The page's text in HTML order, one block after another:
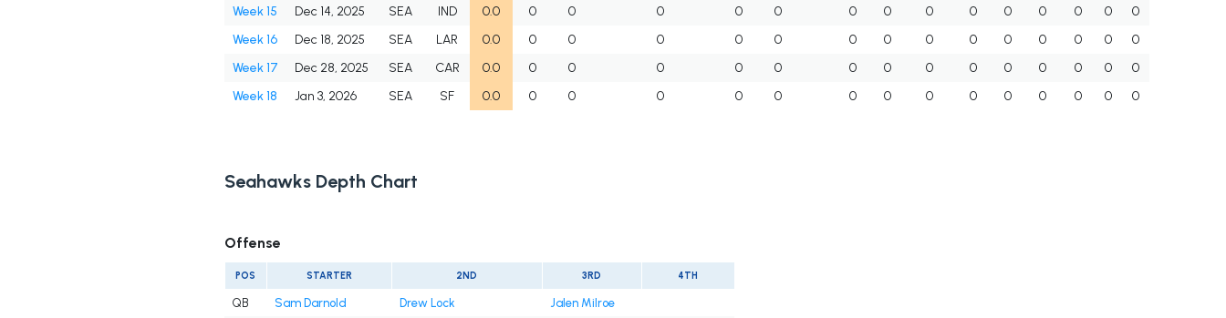
Week 15
Dec 14, 2025 SEA IND 0.0 0 0 0 0 0 0 0 0 0 0 0 0 0
0
Week 16
Dec 18, 2025 SEA LAR 0.0 0 0 0 0 0 0 0 0 0 0 0 0 0
0
Week 17
Dec 28, 2025 SEA CAR 0.0 0 0 0 0 0 0 0 0 0 0 0 0 0
0
Week 18
Jan 3, 2026 SEA SF 0.0 0 0 0 0 0 0 0 0 0 0 0 0 0 0
Seahawks Depth Chart
Offense
POS STARTER 2ND 3RD 4TH
QB Sam Darnold Drew Lock
Jalen Milroe